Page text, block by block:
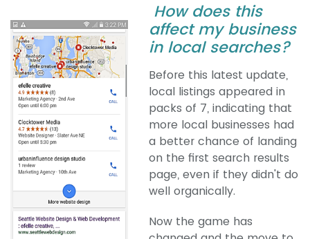
How does this
affect my business
in local searches?
Before this latest update,
local listings appeared in
packs of 7, indicating that
more local businesses had
a better chance of landing
on the first search results
page, even if they didn't do
well organically.
Now the game has